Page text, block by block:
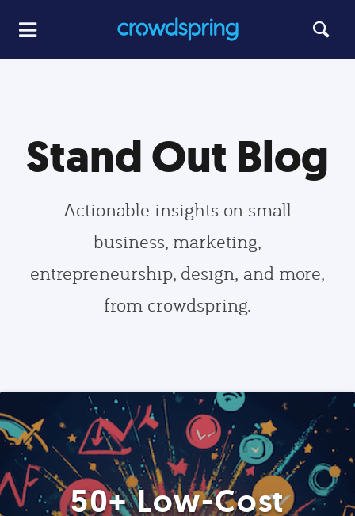
Stand Out Blog
Actionable insights on small
business, marketing,
entrepreneurship, design, and more,
from crowdspring.
50+ Low-Cost